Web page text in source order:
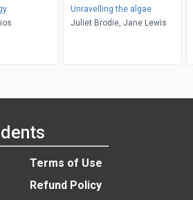
Unravelling the algae
Juliet Brodie, Jane Lewis
Terms of Use
Refund Policy